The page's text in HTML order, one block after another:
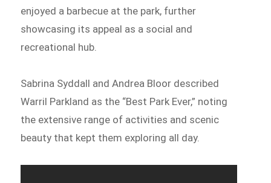
enjoyed a barbecue at the park, further
showcasing its appeal as a social and
recreational hub.
Sabrina Syddall and Andrea Bloor described
Warril Parkland as the “Best Park Ever,” noting
the extensive range of activities and scenic
beauty that kept them exploring all day.